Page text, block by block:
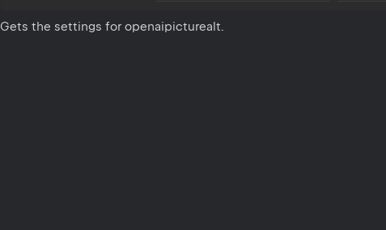
Gets the settings for openaipicturealt.